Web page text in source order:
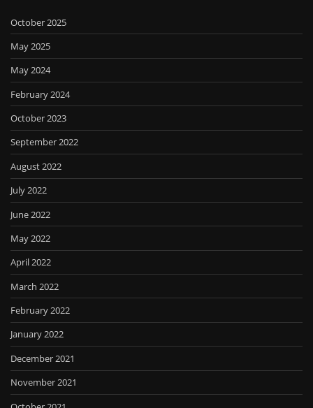
October 2025
May 2025
May 2024
February 2024
October 2023
September 2022
August 2022
July 2022
June 2022
May 2022
April 2022
March 2022
February 2022
January 2022
December 2021
November 2021